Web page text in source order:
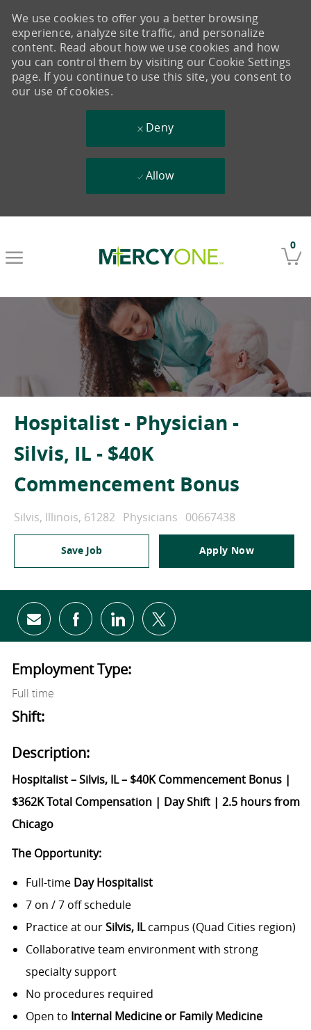
0
We use cookies to offer you a better browsing
experience, analyze site traffic, and personalize
content. Read about how we use cookies and how
you can control them by visiting our Cookie Settings
page. If you continue to use this site, you consent to
our use of cookies.
Deny
Allow
Hospitalist - Physician -
Silvis, IL - $40K
Commencement Bonus
Location
Silvis, Illinois, 61282 Category
Physicians Job Id
00667438
Save Job Apply Now
Share via email
Share via Facebook
Share via LinkedIn
Share via twitter
Employment Type:
Full time
Shift:
Description:
Hospitalist – Silvis, IL – $40K Commencement Bonus |
$362K Total Compensation | Day Shift | 2.5 hours from
Chicago
The Opportunity:
Full-time Day Hospitalist
7 on / 7 off schedule
Practice at ourSilvis, ILcampus (Quad Cities region)
Collaborative team environment with strong
specialty support
No procedures required
Open to Internal Medicine or Family Medicine